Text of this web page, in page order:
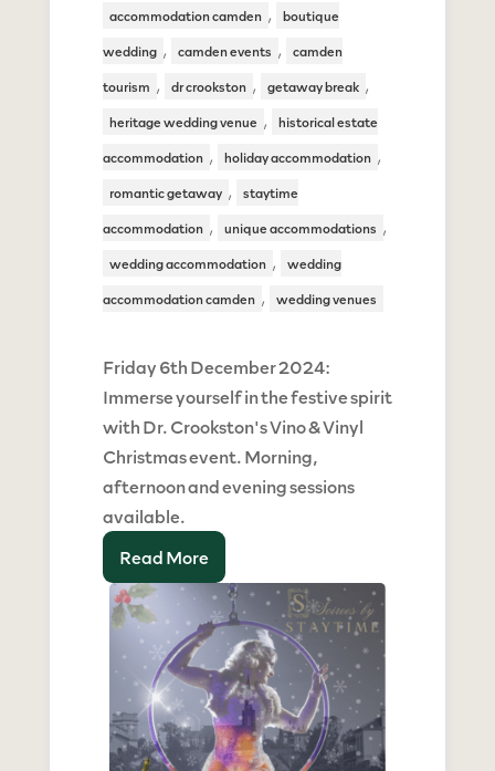
accommodation camden ,
boutique
wedding , camden events ,
camden
tourism , dr crookston , getaway break ,
heritage wedding venue ,
historical estate
accommodation , holiday accommodation ,
romantic getaway ,
staytime
accommodation , unique accommodations ,
wedding accommodation ,
wedding
accommodation camden , wedding venues
Friday 6th December 2024:
Immerse yourself in the festive spirit
with Dr. Crookston's Vino & Vinyl
Christmas event. Morning,
afternoon and evening sessions
available.
Read More